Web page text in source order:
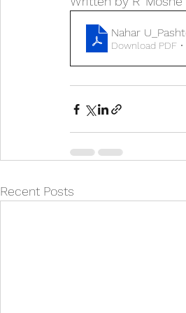
Nahar
Download PDF •
Recent Posts